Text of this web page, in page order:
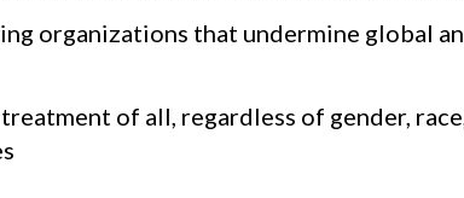
organizations that undermine global
of all, regardless of gender,